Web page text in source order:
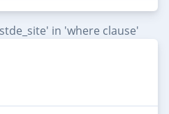
in 'where clause'